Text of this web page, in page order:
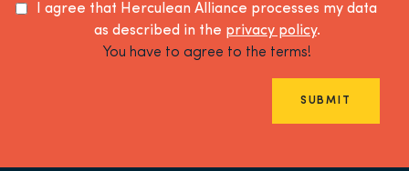
I agree that Herculean Alliance processes my data
as described in the privacy policy.
You have to agree to the terms!
SUBMIT